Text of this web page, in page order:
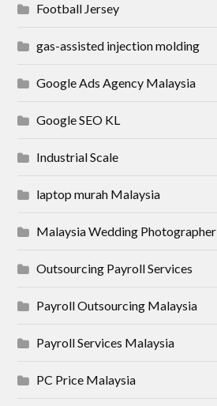
Football Jersey
gas-assisted injection molding
Google Ads Agency Malaysia
Google SEO KL
Industrial Scale
laptop murah Malaysia
Malaysia Wedding Photographer
Outsourcing Payroll Services
Payroll Outsourcing Malaysia
Payroll Services Malaysia
PC Price Malaysia